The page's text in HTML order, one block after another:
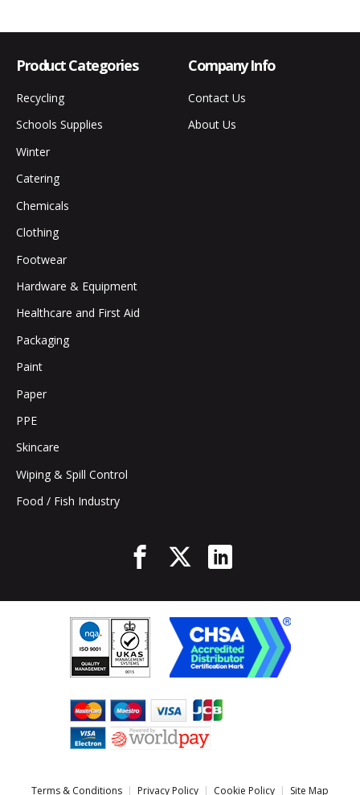
Product Categories
Recycling
Schools Supplies
Winter
Catering
Chemicals
Clothing
Footwear
Hardware & Equipment
Healthcare and First Aid
Packaging
Paint
Paper
PPE
Skincare
Wiping & Spill Control
Food / Fish Industry
Company Info
Contact Us
About Us
Terms & Conditions Privacy Policy Cookie Policy Site Map